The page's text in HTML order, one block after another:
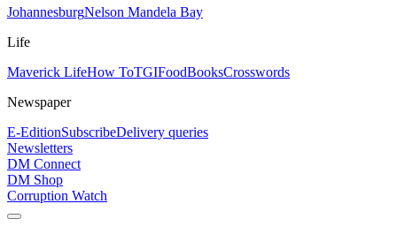
JohannesburgNelson Mandela Bay
Life
Maverick LifeHow ToTGIFoodBooksCrosswords
Newspaper
E-EditionSubscribeDelivery queries
Newsletters
DM Connect
DM Shop
Corruption Watch